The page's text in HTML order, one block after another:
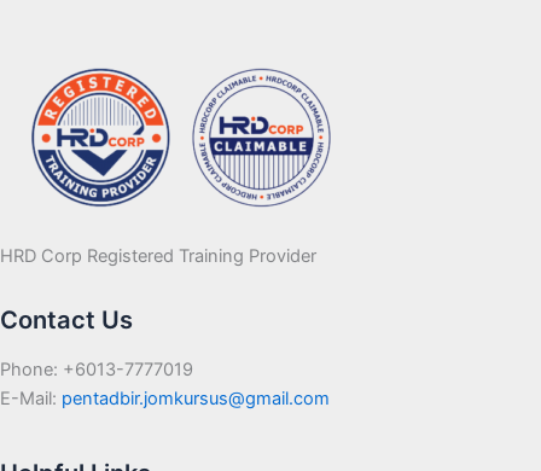
HRD Corp Registered Training Provider
Contact Us
Phone: +6013-7777019
E-Mail: pentadbir.jomkursus@gmail.com